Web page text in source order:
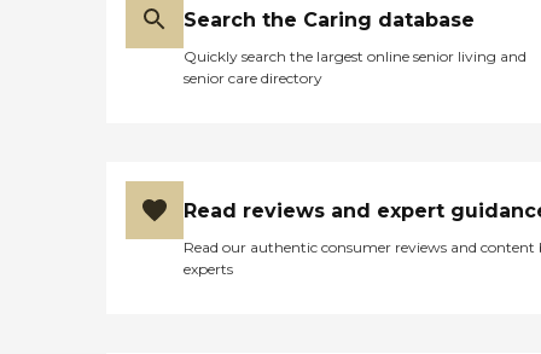
Search the Caring database
Quickly search the largest online senior living and
senior care directory
Read reviews and expert
Read our authentic consumer reviews and content
experts